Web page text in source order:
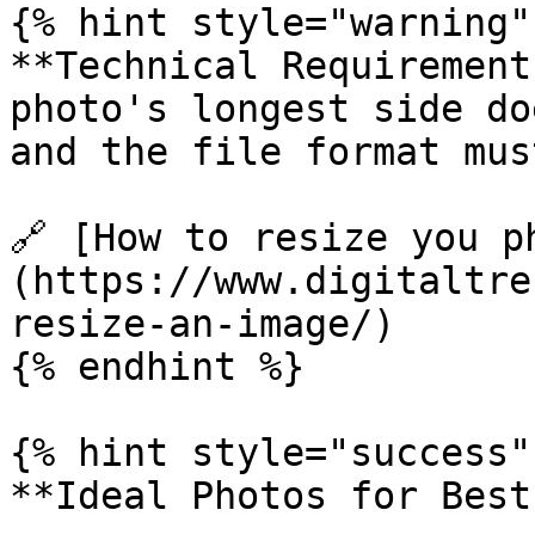
{% hint style="warning"
**Technical
photo's longest side
and the file format
🔗 [How to resize you
(https://
resize-an-image/)
{% endhint %}
{% hint style="success"
**Ideal Photos for